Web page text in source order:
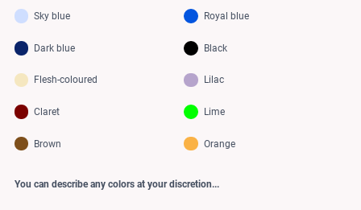
Sky blue Royal blue
Dark blue Black
Flesh-coloured Lilac
Claret Lime
Brown Orange
You can describe any colors at your discretion...